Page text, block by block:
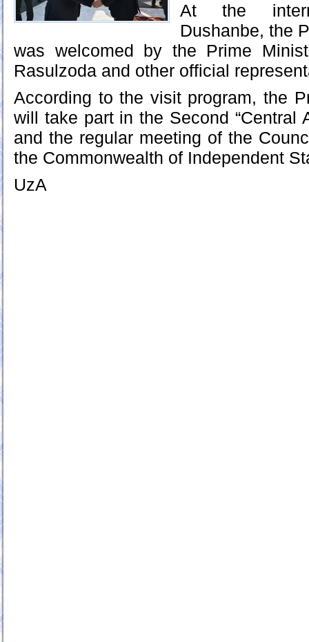
At the
Dushanbe, the
was welcomed by the Prime
Rasulzoda and other official
According to the visit program, the
will take part in the Second “Central
and the regular meeting of the
the Commonwealth of Independent
UzA